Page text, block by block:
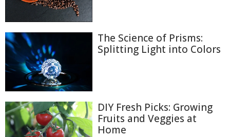
The Science of Prisms:
Splitting Light into Colors
DIY Fresh Picks: Growing
Fruits and Veggies at
Home